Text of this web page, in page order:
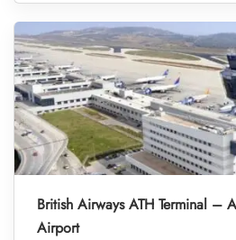
British Airways ATH Terminal –
Airport